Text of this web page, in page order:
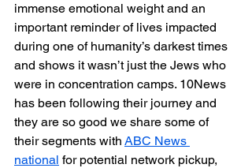
immense emotional weight and an
important reminder of lives impacted
during one of humanity’s darkest times
and shows it wasn’t just the Jews who
were in concentration camps. 10News
has been following their journey and
they are so good we share some of
their segments with ABC News
national for potential network pickup,